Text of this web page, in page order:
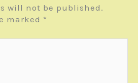
will not be published.
marked *